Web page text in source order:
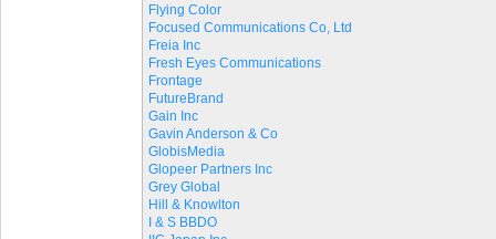
Flying Color
Focused Communications Co, Ltd
Freia Inc
Fresh Eyes Communications
Frontage
FutureBrand
Gain Inc
Gavin Anderson & Co
GlobisMedia
Glopeer Partners Inc
Grey Global
Hill & Knowlton
I & S BBDO